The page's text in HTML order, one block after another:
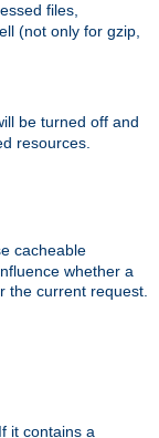
files,
(not only for gzip,
be turned off and
resources.
cacheable
whether a
the current request.
it contains a